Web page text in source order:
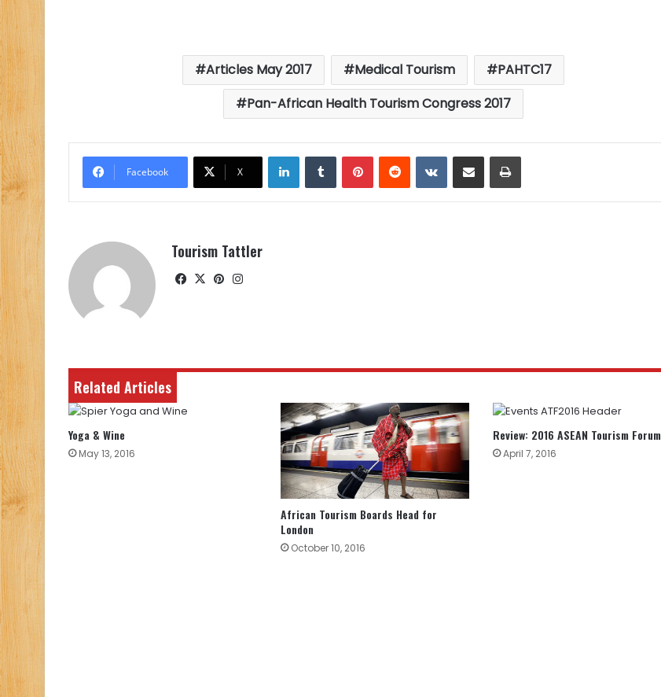
Articles May 2017 Medical Tourism
PAHTC17
Pan-African Health Tourism Congress 2017
Facebook X
LinkedInTumblrPinterestReddit VKontakte
Share via Email Print
Tourism Tattler
Facebook
X Pinterest
Related Articles
Yoga & Wine
May 13, 2016
African Tourism Boards Head for
London
October 10, 2016
Review: 2016 ASEAN Tourism Forum
April 7, 2016